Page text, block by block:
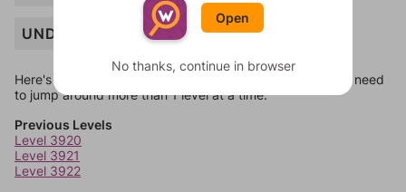
UNDERWEAR
Here's some quick links to a few other levels, in case you need
to jump around more than 1 level at a time.
Previous Levels
Level 3920
Level 3921
Level 3922
Open
No thanks, continue in browser